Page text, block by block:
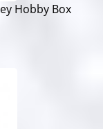
Hobby Box